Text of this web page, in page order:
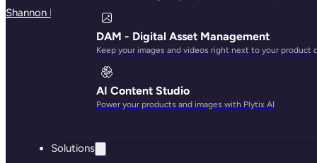
DAM - Digital Asset Management
Keep your images and videos right next to your product
AI Content Studio
Power your products and images with Plytix AI
Solutions
Shannon Kelly Ash · May 29, 2025